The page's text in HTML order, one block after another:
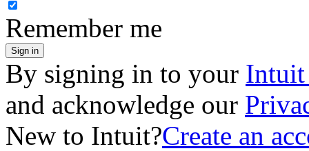
Remember me
Sign in
By signing in to your Intuit
and acknowledge our
New to Intuit?Create an